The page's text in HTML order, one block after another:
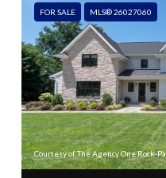
FOR SALE MLS® 26027060
Courtesy of The Agency One Rock-